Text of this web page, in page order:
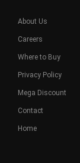
About Us
Careers
Where to Buy
Privacy Policy
Mega Discount
Contact
Home